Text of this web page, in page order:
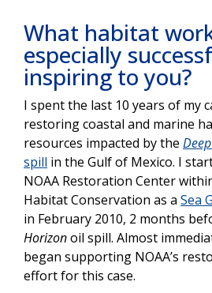
What habitat
especially
inspiring to you?
I spent the last 10 years of my
restoring coastal and marine
resources impacted by the
spill in the Gulf of Mexico. I
NOAA Restoration Center
Habitat Conservation as a Sea
in February 2010, 2 months
Horizonoil spill. Almost
began supporting NOAA’s
effort for this case.